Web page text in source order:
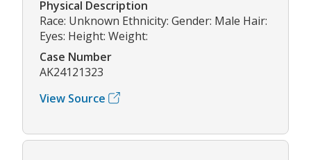
Physical Description
Race: Unknown Ethnicity: Gender: Male Hair:
Eyes: Height: Weight:
Case Number
AK24121323
View Source